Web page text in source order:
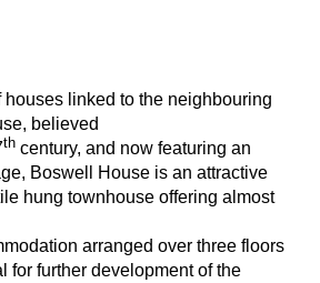
linked to the neighbouring
believed
th century, and now featuring an
Boswell House is an attractive
hung townhouse offering almost
arranged over three floors
for further development of the